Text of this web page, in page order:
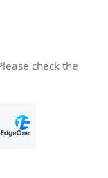
check the